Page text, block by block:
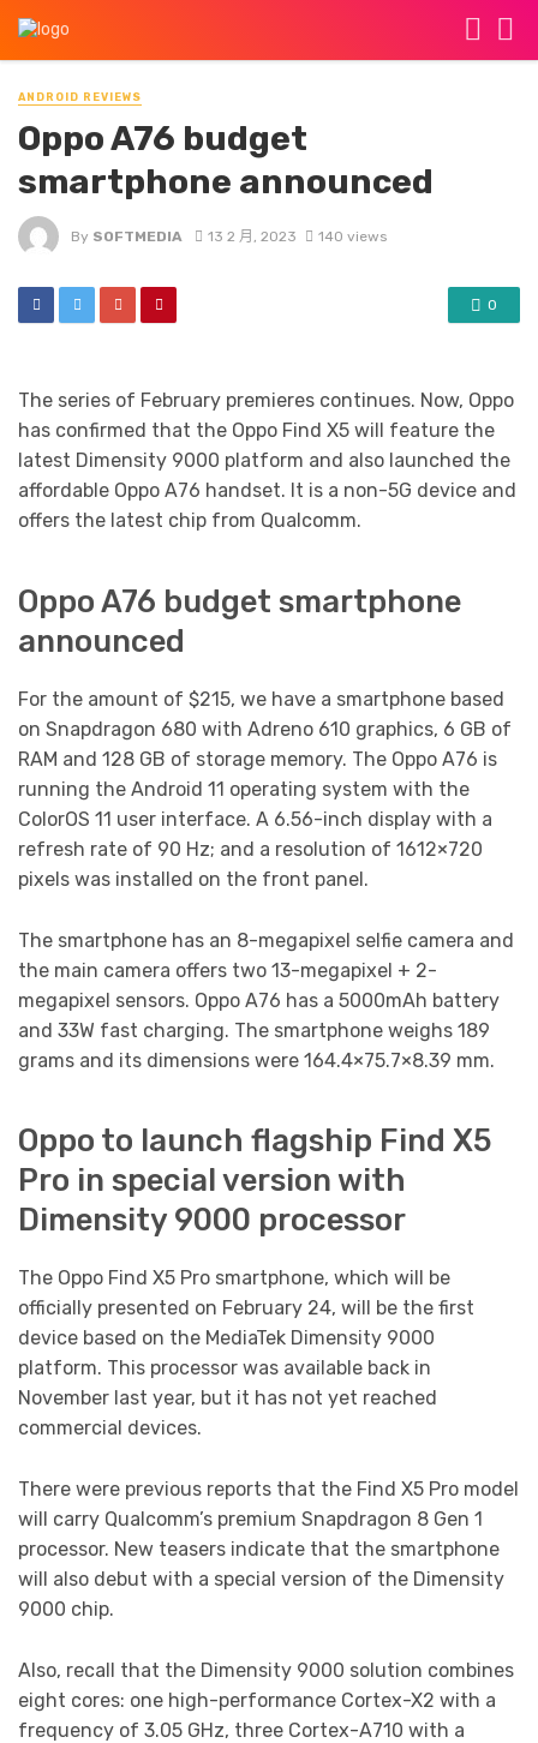
ANDROID REVIEWS
Oppo A76 budget
smartphone announced
By SOFTMEDIA 13 2 月, 2023 140 views
0
The series of February premieres continues. Now, Oppo
has confirmed that the Oppo Find X5 will feature the
latest Dimensity 9000 platform and also launched the
affordable Oppo A76 handset. It is a non-5G device and
offers the latest chip from Qualcomm.
Oppo A76 budget smartphone
announced
For the amount of $215, we have a smartphone based
on Snapdragon 680 with Adreno 610 graphics, 6 GB of
RAM and 128 GB of storage memory. The Oppo A76 is
running the Android 11 operating system with the
ColorOS 11 user interface. A 6.56-inch display with a
refresh rate of 90 Hz; and a resolution of 1612×720
pixels was installed on the front panel.
The smartphone has an 8-megapixel selfie camera and
the main camera offers two 13-megapixel + 2-
megapixel sensors. Oppo A76 has a 5000mAh battery
and 33W fast charging. The smartphone weighs 189
grams and its dimensions were 164.4×75.7×8.39 mm.
Oppo to launch flagship Find X5
Pro in special version with
Dimensity 9000 processor
The Oppo Find X5 Pro smartphone, which will be
officially presented on February 24, will be the first
device based on the MediaTek Dimensity 9000
platform. This processor was available back in
November last year, but it has not yet reached
commercial devices.
There were previous reports that the Find X5 Pro model
will carry Qualcomm’s premium Snapdragon 8 Gen 1
processor. New teasers indicate that the smartphone
will also debut with a special version of the Dimensity
9000 chip.
Also, recall that the Dimensity 9000 solution combines
eight cores: one high-performance Cortex-X2 with a
frequency of 3.05 GHz, three Cortex-A710 with a